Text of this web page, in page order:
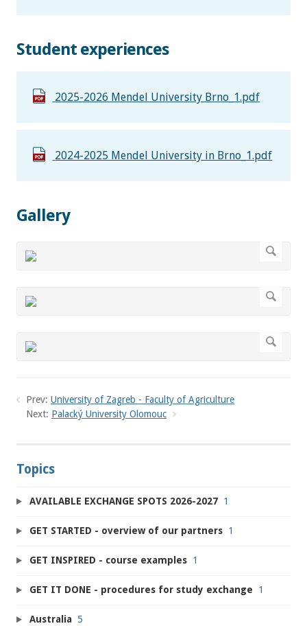
Student experiences
2025-2026 Mendel University Brno_1.pdf
2024-2025 Mendel University in Brno_1.pdf
Gallery
Prev: University of Zagreb - Faculty of Agriculture
Next: Palacký University Olomouc
Topics
AVAILABLE EXCHANGE SPOTS 2026-2027 1
GET STARTED - overview of our partners 1
GET INSPIRED - course examples 1
GET IT DONE - procedures for study exchange 1
Australia 5